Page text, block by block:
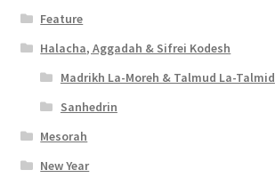
Feature
Halacha, Aggadah & Sifrei Kodesh
Madrikh La-Moreh & Talmud La-Talmid
Sanhedrin
Mesorah
New Year